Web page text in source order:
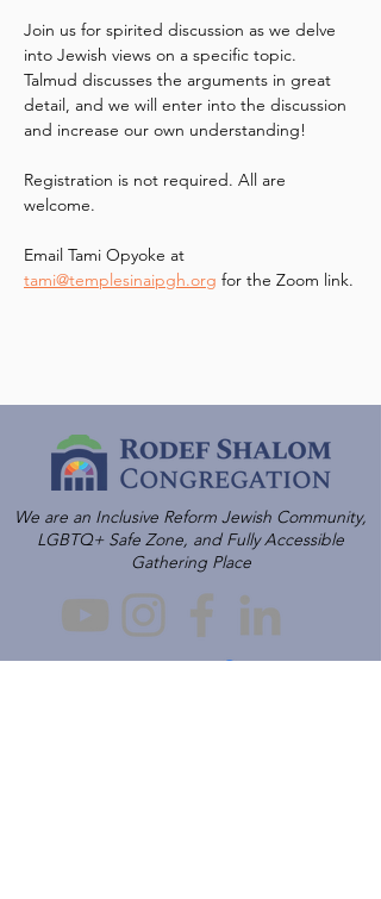
Join us for spirited discussion as we delve
into Jewish views on a specific topic.
Talmud discusses the arguments in great
detail, and we will enter into the discussion
and increase our own understanding!
Registration is not required. All are
welcome.
Email Tami Opyoke at
tami@templesinaipgh.org for the Zoom link.
We are an Inclusive Reform Jewish Community,
LGBTQ+ Safe Zone, and Fully Accessible
Gathering Place